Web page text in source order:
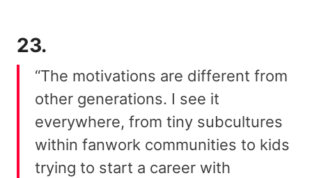
23.
“The motivations are different from
other generations. I see it
everywhere, from tiny subcultures
within fanwork communities to kids
trying to start a career with